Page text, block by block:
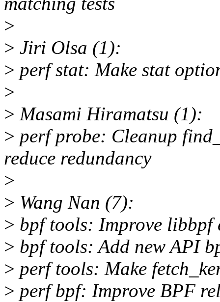
>
> Jiri Olsa (1):
> perf stat: Make stat
>
> Masami Hiramatsu (1):
> perf probe: Cleanup
reduce redundancy
>
> Wang Nan (7):
> bpf tools: Improve
> bpf tools: Add new API
> perf tools: Make
> perf bpf: Improve BPF